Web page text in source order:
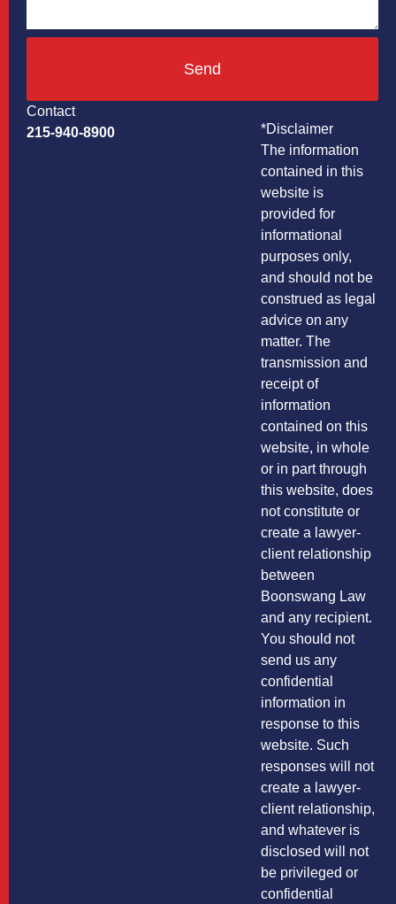
Contact
215-940-8900
*Disclaimer
The information
contained in this
website is
provided for
informational
purposes only,
and should not be
construed as legal
advice on any
matter. The
transmission and
receipt of
information
contained on this
website, in whole
or in part through
this website, does
not constitute or
create a lawyer-
client relationship
between
Boonswang Law
and any recipient.
You should not
send us any
confidential
information in
response to this
website. Such
responses will not
create a lawyer-
client relationship,
and whatever is
disclosed will not
be privileged or
confidential
Send